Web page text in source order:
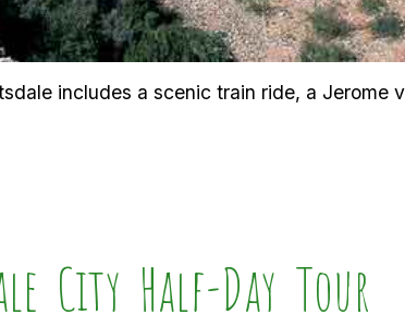
includes a scenic train ride, a Jerome
City Half-Day Tour